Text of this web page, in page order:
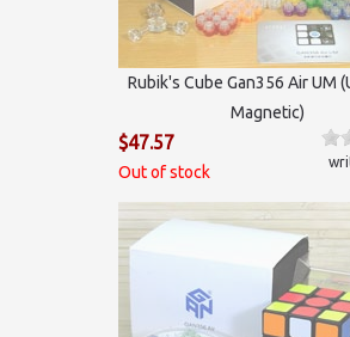
Rubik's Cube Gan356 Air UM
Magnetic)
$47.57
Out of stock